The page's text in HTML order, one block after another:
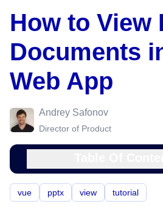
How to View
Documents
Web App
Andrey Safonov
Director of Product
vue pptx view tutorial